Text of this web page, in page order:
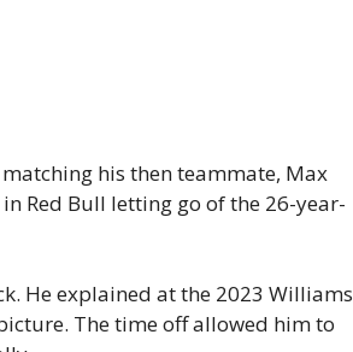
his then teammate, Max
Red Bull letting go of the 26-year-
He explained at the 2023 Williams
The time off allowed him to